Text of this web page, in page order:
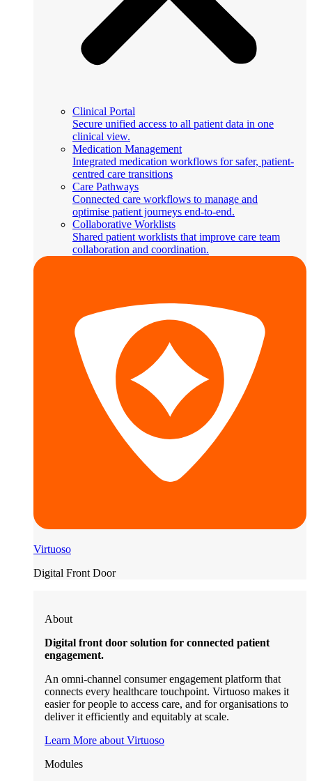
Clinical Portal
Secure unified access to all patient data in one
clinical view.
Medication Management
Integrated medication workflows for safer, patient-
centred care transitions
Care Pathways
Connected care workflows to manage and
optimise patient journeys end-to-end.
Collaborative Worklists
Shared patient worklists that improve care team
collaboration and coordination.
Virtuoso
Digital Front Door
About
Digital front door solution for connected patient
engagement.
An omni-channel consumer engagement platform that
connects every healthcare touchpoint. Virtuoso makes it
easier for people to access care, and for organisations to
deliver it efficiently and equitably at scale.
Learn More about Virtuoso
Modules